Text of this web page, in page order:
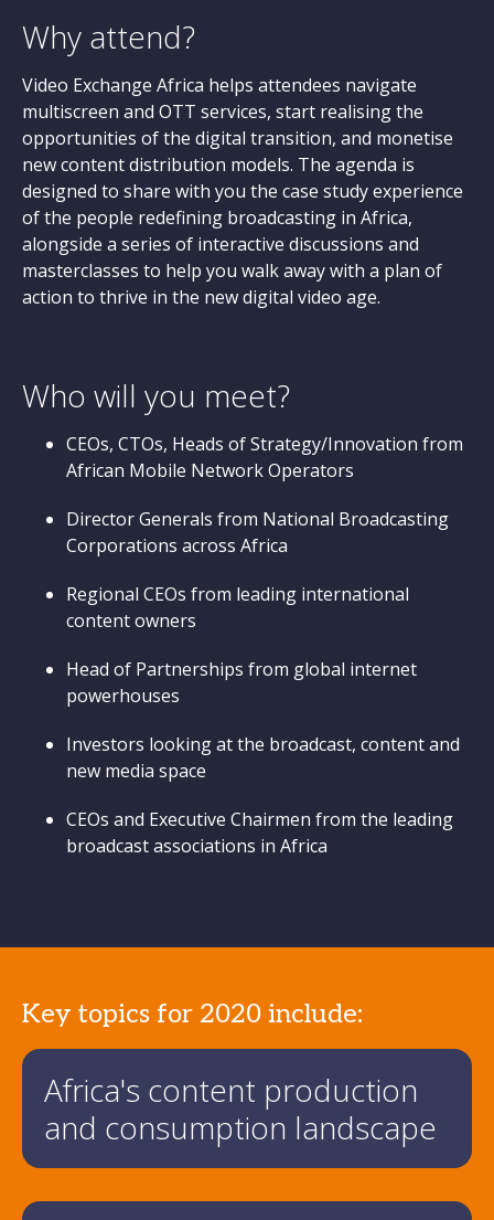
Why attend?
Video Exchange Africa helps attendees navigate
multiscreen and OTT services, start realising the
opportunities of the digital transition, and monetise
new content distribution models. The agenda is
designed to share with you the case study experience
of the people redefining broadcasting in Africa,
alongside a series of interactive discussions and
masterclasses to help you walk away with a plan of
action to thrive in the new digital video age.
Who will you meet?
CEOs, CTOs, Heads of Strategy/Innovation from
African Mobile Network Operators
Director Generals from National Broadcasting
Corporations across Africa
Regional CEOs from leading international
content owners
Head of Partnerships from global internet
powerhouses
Investors looking at the broadcast, content and
new media space
CEOs and Executive Chairmen from the leading
broadcast associations in Africa
Key topics for 2020 include:
Africa's content production
and consumption landscape